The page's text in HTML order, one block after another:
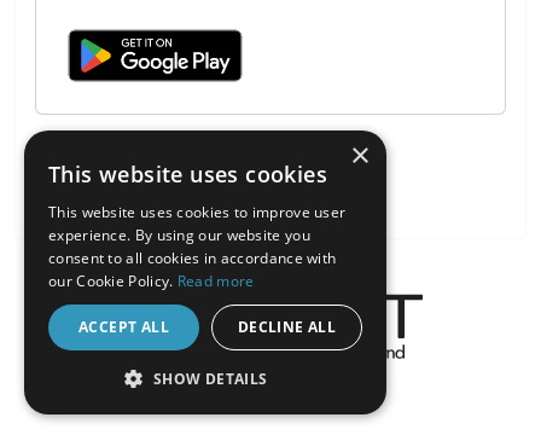
About the Inquisit Web App
×
This website uses cookies
This website uses cookies to improve user
experience. By using our website you
consent to all cookies in accordance with
our Cookie Policy. Read more
ACCEPT ALL DECLINE ALL
SHOW DETAILS
STRICTLY NECESSARY